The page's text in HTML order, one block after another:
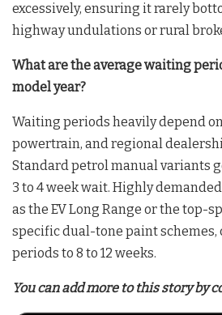
excessively, ensuring it rarely
highway undulations or rural
What are the average waiting
model year?
Waiting periods heavily depend
powertrain, and regional
Standard petrol manual variants
3 to 4 week wait. Highly
as the EV Long Range or the top-
specific dual-tone paint schemes,
periods to 8 to 12 weeks.
You can add more to this story by